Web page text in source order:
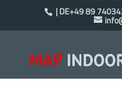
| DE+49 89